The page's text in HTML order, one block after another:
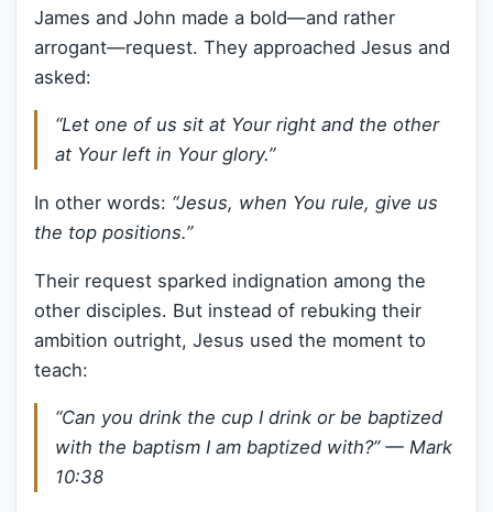
James and John made a bold—and rather
arrogant—request. They approached Jesus and
asked:
“Let one of us sit at Your right and the other
at Your left in Your glory.”
In other words: “Jesus, when You rule, give us
the top positions.”
Their request sparked indignation among the
other disciples. But instead of rebuking their
ambition outright, Jesus used the moment to
teach:
“Can you drink the cup I drink or be baptized
with the baptism I am baptized with?”— Mark
10:38